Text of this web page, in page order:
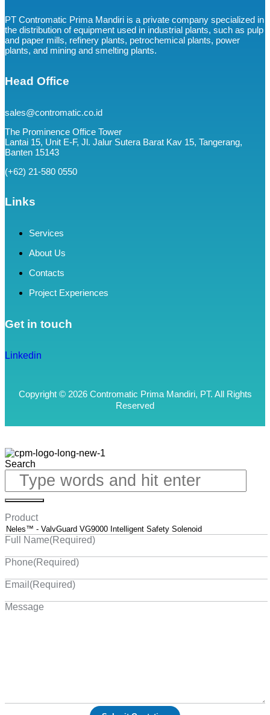
PT Contromatic Prima Mandiri is a private company specialized in
the distribution of equipment used in industrial plants, such as pulp
and paper mills, refinery plants, petrochemical plants, power
plants, and mining and smelting plants.
Head Office
sales@contromatic.co.id
The Prominence Office Tower
Lantai 15, Unit E-F, Jl. Jalur Sutera Barat Kav 15, Tangerang,
Banten 15143
(+62) 21-580 0550
Links
Services
About Us
Contacts
Project Experiences
Get in touch
Linkedin
Copyright © 2026 Contromatic Prima Mandiri, PT. All Rights
Reserved
Search
Product
Full Name(Required)
Phone(Required)
Email (Required)
Message